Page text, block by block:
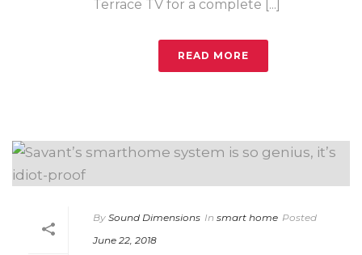
Terrace TV for a complete [...]
READ MORE
By Sound Dimensions In smart home Posted
June 22, 2018